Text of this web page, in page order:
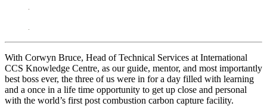
With Corwyn Bruce, Head of Technical Services at International
CCS Knowledge Centre, as our guide, mentor, and most importantly
best boss ever, the three of us were in for a day filled with learning
and a once in a life time opportunity to get up close and personal
with the world’s first post combustion carbon capture facility.